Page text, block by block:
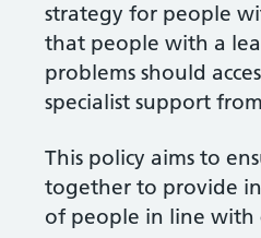
strategy for people
that people with a
problems should
specialist support
This policy aims to
together to provide
of people in line with